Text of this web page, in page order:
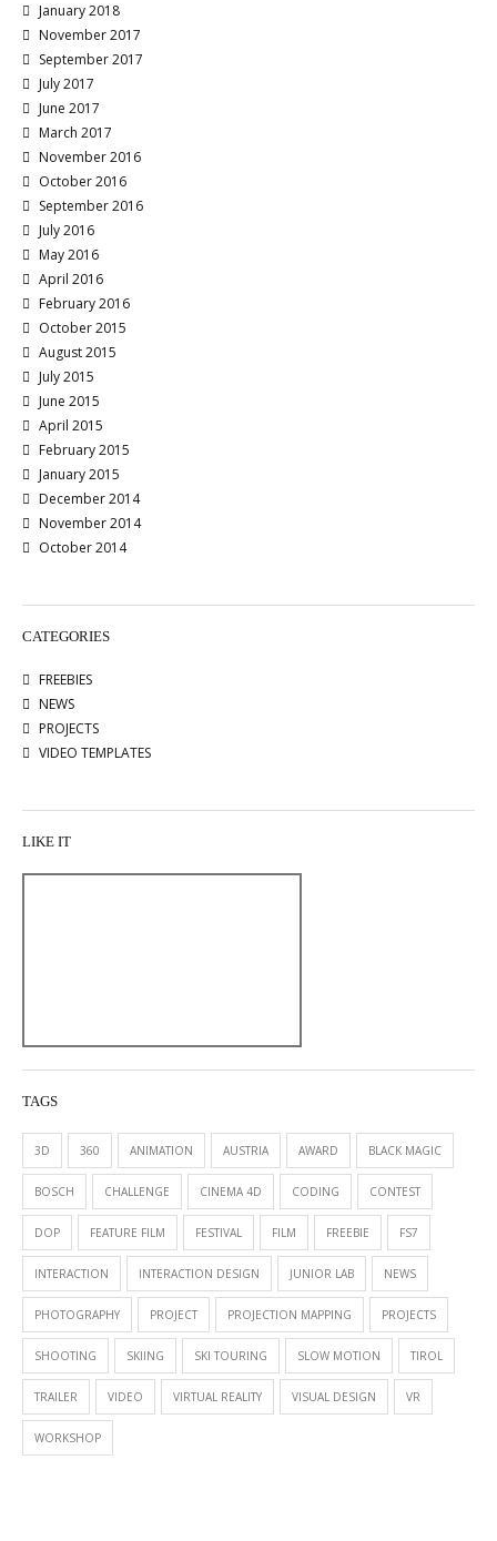
January 2018
November 2017
September 2017
July 2017
June 2017
March 2017
November 2016
October 2016
September 2016
July 2016
May 2016
April 2016
February 2016
October 2015
August 2015
July 2015
June 2015
April 2015
February 2015
January 2015
December 2014
November 2014
October 2014
CATEGORIES
FREEBIES
NEWS
PROJECTS
VIDEO TEMPLATES
LIKE IT
TAGS
3D 360 ANIMATION AUSTRIA AWARD BLACK MAGIC
BOSCH CHALLENGE CINEMA 4D CODING CONTEST
DOP FEATURE FILM FESTIVAL FILM FREEBIE FS7
INTERACTION INTERACTION DESIGN JUNIOR LAB NEWS
PHOTOGRAPHY PROJECT PROJECTION MAPPING PROJECTS
SHOOTING SKIING SKI TOURING SLOW MOTION TIROL
TRAILER VIDEO VIRTUAL REALITY VISUAL DESIGN VR
WORKSHOP